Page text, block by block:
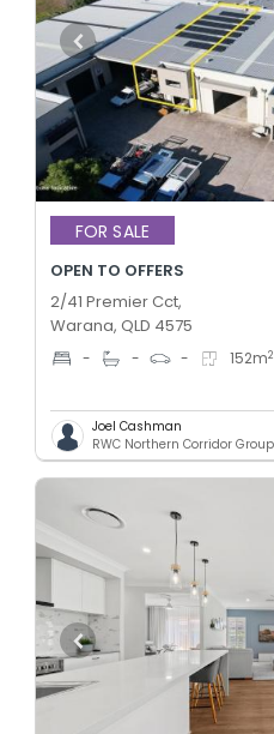
FOR SALE
OPEN TO OFFERS
2/41 Premier Cct,
Warana, QLD 4575
- - - 152m2
Joel Cashman